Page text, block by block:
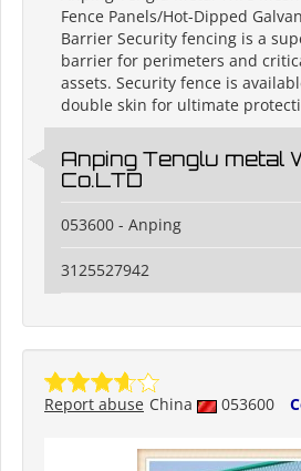
Fence Panels/Hot-Dipped
Barrier Security fencing is a
barrier for perimeters and
assets. Security fence is
double skin for ultimate
Anping Tenglu metal
Co.LTD
053600 - Anping
3125527942
China 053600
Report abuse